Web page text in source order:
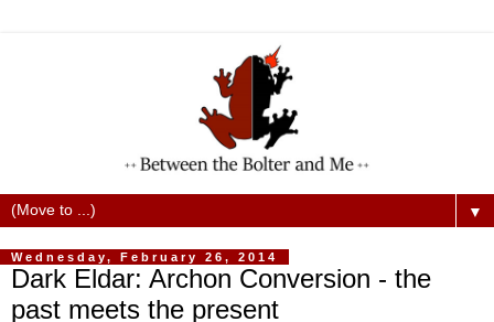
▼
Wednesday, February 26, 2014
Dark Eldar: Archon Conversion - the
past meets the present